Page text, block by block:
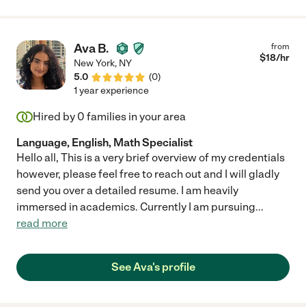
Ava B.
New York, NY
5.0
(0)
from
$18/hr
1 year experience
Hired by 0 families in your area
Language, English, Math Specialist
Hello all, This is a very brief overview of my credentials
however, please feel free to reach out and I will gladly
send you over a detailed resume. I am heavily
immersed in academics. Currently I am pursuing...
read more
See Ava's profile